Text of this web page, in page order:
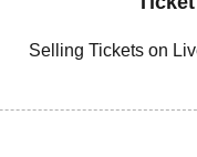
Selling Tickets on